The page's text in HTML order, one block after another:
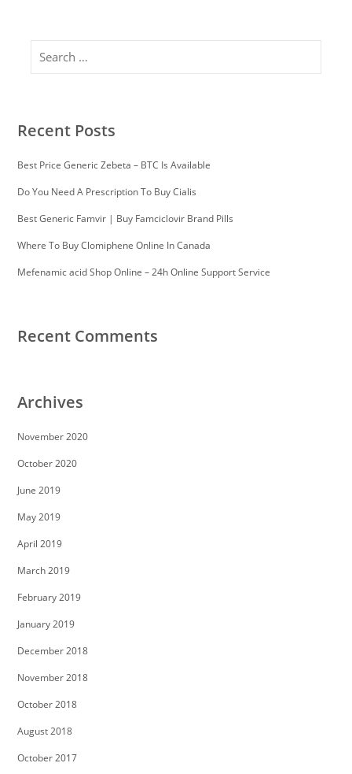
Recent Posts
Best Price Generic Zebeta – BTC Is Available
Do You Need A Prescription To Buy Cialis
Best Generic Famvir | Buy Famciclovir Brand Pills
Where To Buy Clomiphene Online In Canada
Mefenamic acid Shop Online – 24h Online Support Service
Recent Comments
Archives
November 2020
October 2020
June 2019
May 2019
April 2019
March 2019
February 2019
January 2019
December 2018
November 2018
October 2018
August 2018
October 2017